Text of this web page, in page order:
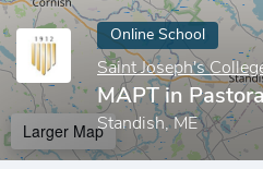
Online School
Saint Joseph's
MAPT in
Standish, ME
Larger Map